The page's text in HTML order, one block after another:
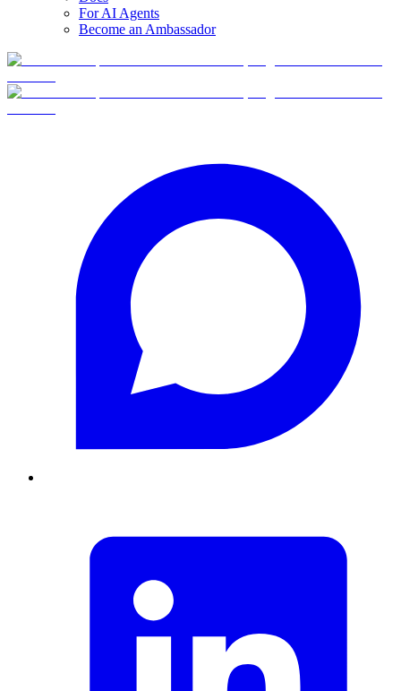
For AI Agents
Become an Ambassador